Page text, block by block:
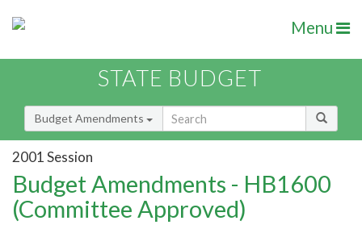
Menu
STATE BUDGET
Budget Amendments
2001 Session
Budget Amendments - HB1600
(Committee Approved)